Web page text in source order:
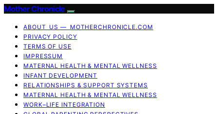
Mother Chronicle
ABOUT US — MOTHERCHRONICLE.COM
PRIVACY POLICY
TERMS OF USE
IMPRESSUM
MATERNAL HEALTH & MENTAL WELLNESS
INFANT DEVELOPMENT
RELATIONSHIPS & SUPPORT SYSTEMS
MATERNAL HEALTH & MENTAL WELLNESS
WORK–LIFE INTEGRATION